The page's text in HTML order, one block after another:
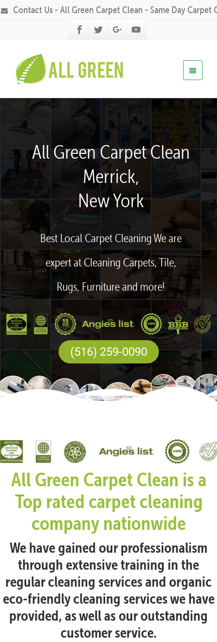
Contact Us - All Green Carpet Clean - Same Day Carpet
All Green Carpet Clean
Merrick,
New York
Best Local Carpet Cleaning We are
expert at Cleaning Carpets, Tile,
Rugs, Furniture and more!
(516) 259-0090
All Green Carpet Clean is a
Top rated carpet cleaning
company nationwide
We have gained our professionalism
through extensive training in the
regular cleaning services and organic
eco-friendly cleaning services we have
provided, as well as our outstanding
customer service.